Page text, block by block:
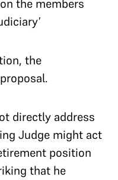
the members
the
proposal.
directly address
Judge might act
position
that he